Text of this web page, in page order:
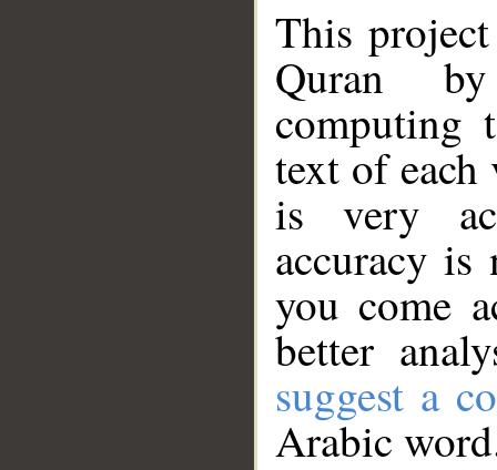
This
Quran
computing
text of
is very
accuracy
you come
better
suggest a
Arabic